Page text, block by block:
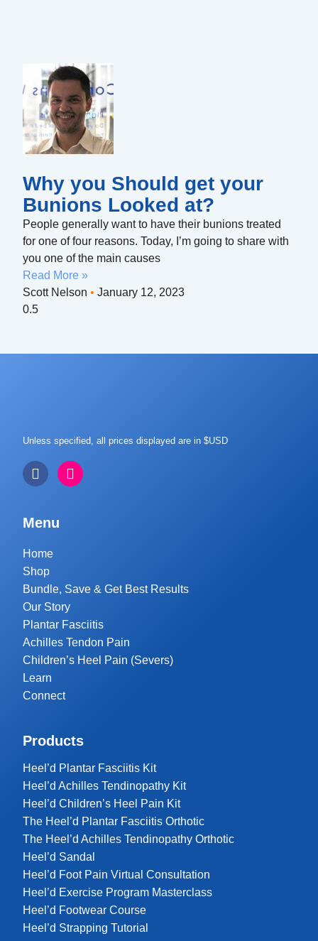
Why you Should get your
Bunions Looked at?
People generally want to have their bunions treated
for one of four reasons. Today, I’m going to share with
you one of the main causes
Read More »
Scott Nelson January 12, 2023
Unless specified, all prices displayed are in $USD
Menu
Home
Shop
Bundle, Save & Get Best Results
Our Story
Plantar Fasciitis
Achilles Tendon Pain
Children’s Heel Pain (Severs)
Learn
Connect
Products
Heel’d Plantar Fasciitis Kit
Heel’d Achilles Tendinopathy Kit
Heel’d Children’s Heel Pain Kit
The Heel’d Plantar Fasciitis Orthotic
The Heel’d Achilles Tendinopathy Orthotic
Heel’d Sandal
Heel’d Foot Pain Virtual Consultation
Heel’d Exercise Program Masterclass
Heel’d Footwear Course
Heel’d Strapping Tutorial